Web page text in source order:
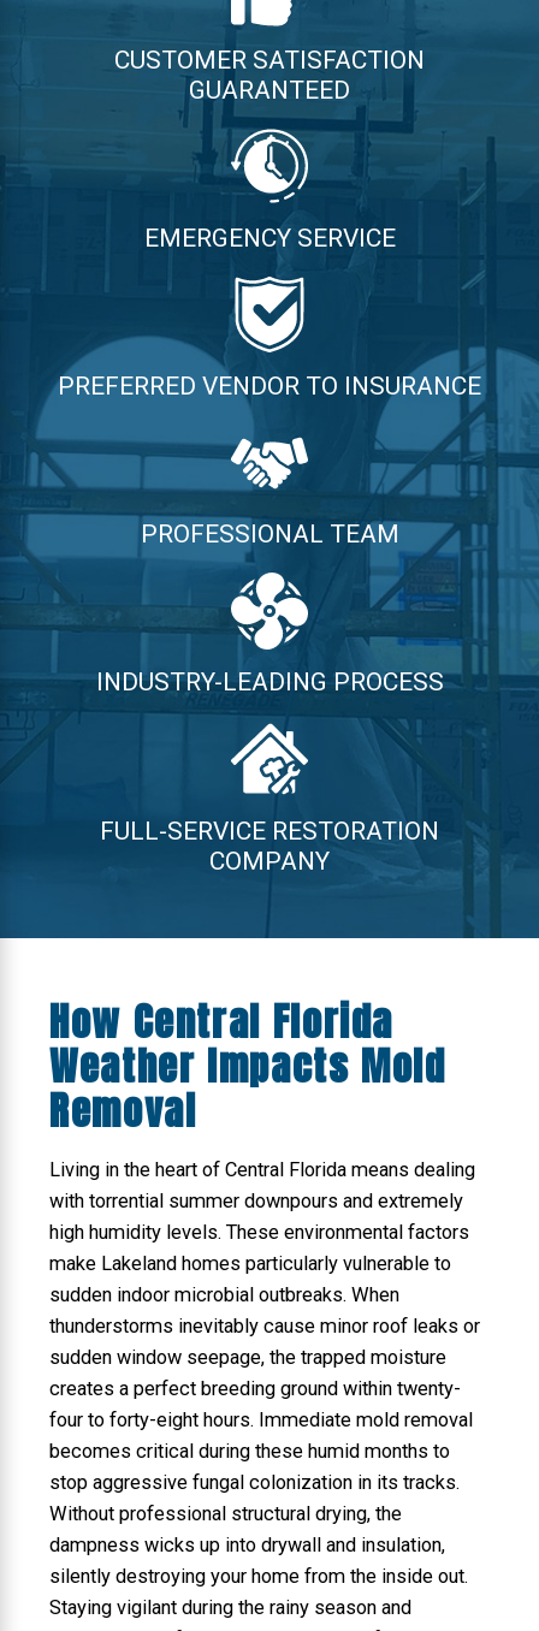
CUSTOMER SATISFACTION
GUARANTEED
EMERGENCY SERVICE
PREFERRED VENDOR TO INSURANCE
PROFESSIONAL TEAM
INDUSTRY-LEADING PROCESS
FULL-SERVICE RESTORATION
COMPANY
How Central Florida
Weather Impacts Mold
Removal
Living in the heart of Central Florida means dealing
with torrential summer downpours and extremely
high humidity levels. These environmental factors
make Lakeland homes particularly vulnerable to
sudden indoor microbial outbreaks. When
thunderstorms inevitably cause minor roof leaks or
sudden window seepage, the trapped moisture
creates a perfect breeding ground within twenty-
four to forty-eight hours. Immediate mold removal
becomes critical during these humid months to
stop aggressive fungal colonization in its tracks.
Without professional structural drying, the
dampness wicks up into drywall and insulation,
silently destroying your home from the inside out.
Staying vigilant during the rainy season and